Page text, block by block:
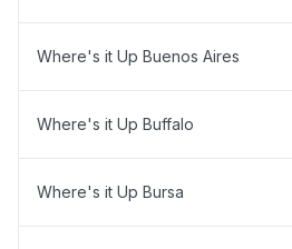
Where's it Up Buenos Aires
Where's it Up Buffalo
Where's it Up Bursa